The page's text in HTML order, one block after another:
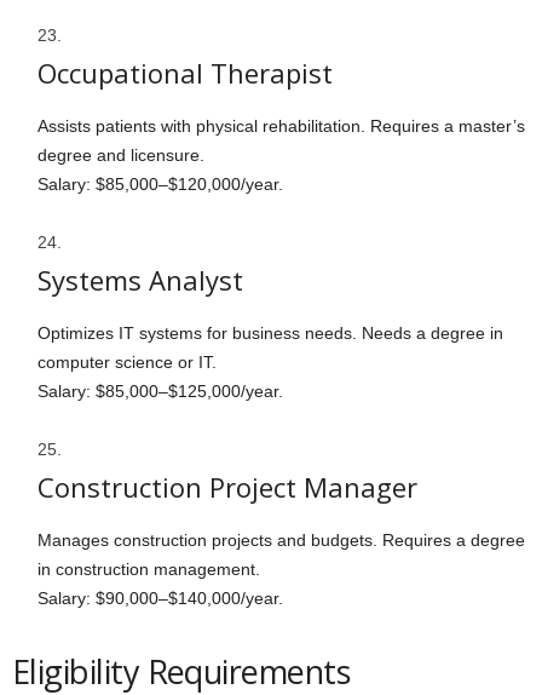
Occupational Therapist
Assists patients with physical rehabilitation. Requires a master’s
degree and licensure.
Salary: $85,000–$120,000/year.
Systems Analyst
Optimizes IT systems for business needs. Needs a degree in
computer science or IT.
Salary: $85,000–$125,000/year.
Construction Project Manager
Manages construction projects and budgets. Requires a degree
in construction management.
Salary: $90,000–$140,000/year.
Eligibility Requirements